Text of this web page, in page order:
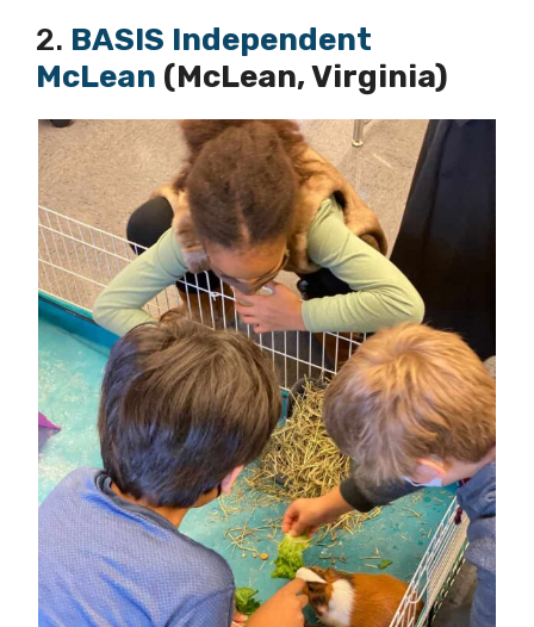
2. BASIS Independent
McLean (McLean, Virginia)